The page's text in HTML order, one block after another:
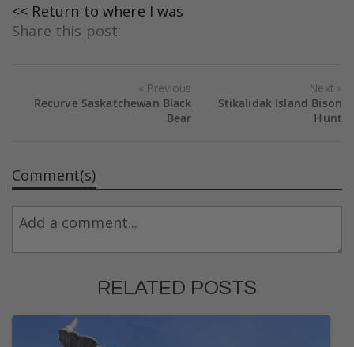
<< Return to where I was
Share this post:
Previous
Recurve Saskatchewan Black
Bear
Next
Stikalidak Island Bison
Hunt
Comment(s)
RELATED POSTS